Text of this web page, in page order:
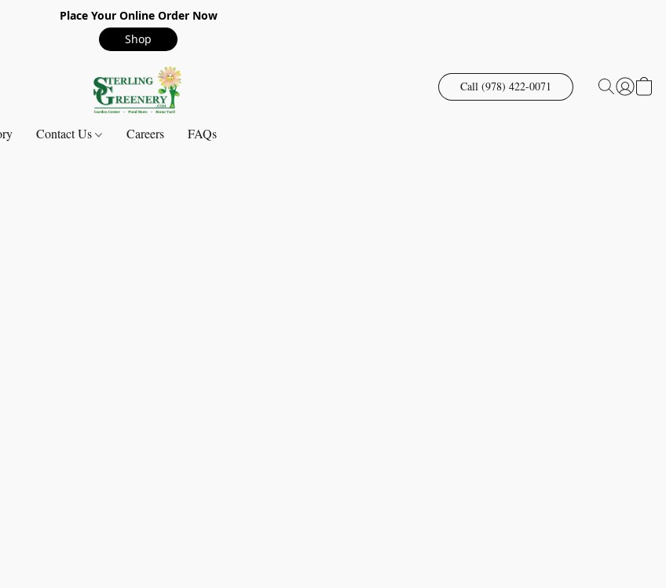
Place Your Online Order Now
Shop
Call (978) 422-0071
Contact Us Careers FAQs